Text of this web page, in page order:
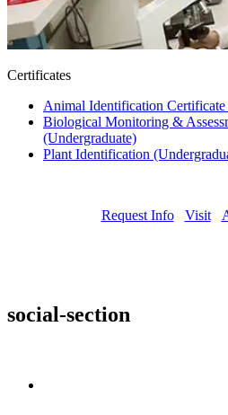
Certificates
Animal Identification Certificate
Biological Monitoring &
(Undergraduate)
Plant Identification
Request Info Visit
social-section